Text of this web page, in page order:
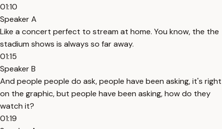
01:10
Speaker A
Like a concert perfect to stream at home. You know, the the
stadium shows is always so far away.
01:15
Speaker B
And people people do ask, people have been asking, it's right
on the graphic, but people have been asking, how do they
watch it?
01:19